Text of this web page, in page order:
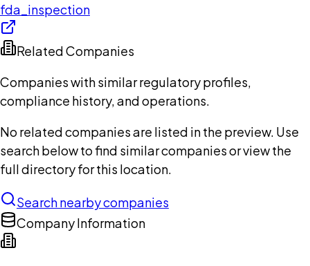
fda_inspection
Related Companies
Companies with similar regulatory profiles,
compliance history, and operations.
No related companies are listed in the preview. Use
search below to find similar companies or view the
full directory for this location.
Search nearby companies
Company Information